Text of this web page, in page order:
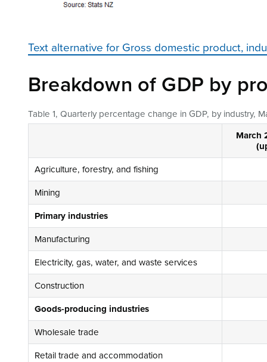
Text alternative for Gross domestic product,
Breakdown of GDP by
Table 1, Quarterly percentage change in GDP, by industry,
March
Agriculture, forestry, and fishing
Mining
Primary industries
Manufacturing
Electricity, gas, water, and waste services
Construction
Goods-producing industries
Wholesale trade
Retail trade and accommodation